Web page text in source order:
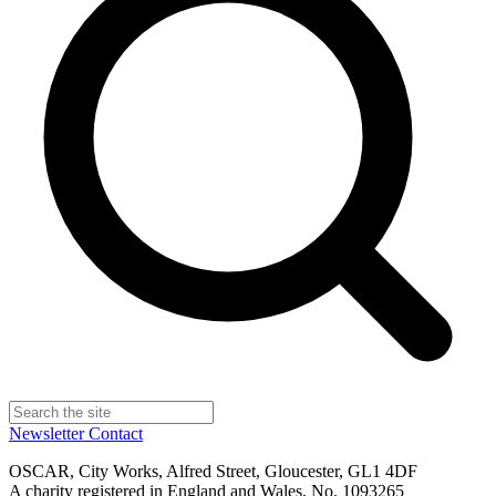
NewsletterContact
OSCAR, City Works, Alfred Street, Gloucester, GL1 4DF
A charity registered in England and Wales, No. 1093265